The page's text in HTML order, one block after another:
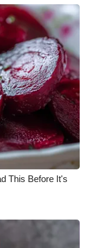
This Before It's